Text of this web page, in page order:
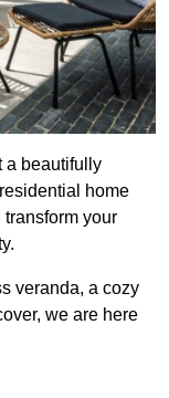
a beautifully
home
your
veranda, a cozy
we are here